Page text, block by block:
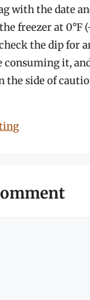
with the date
freezer at 0°F
the dip for
consuming it,
the side of